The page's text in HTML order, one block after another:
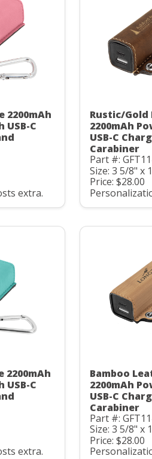
2200mAh
C
extra.
Rustic/
2200mAh
USB-C
Carabiner
Part #:
Size: 3 5/8" x
Price: $28.00
C
extra.
Bamboo
2200mAh
USB-C
Carabiner
Part #:
Size: 3 5/8" x
Price: $28.00